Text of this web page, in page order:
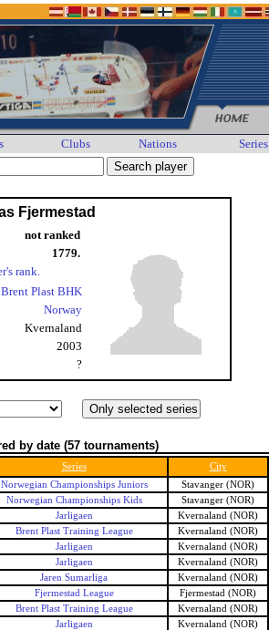
Clubs Nations Series
Fjermestad
not ranked
1779.
rank.
Brent Plast BHK
Norway
Kvernaland
2003
?
by date (57 tournaments)
Series City
Norwegian Championships Juniors Stavanger (NOR)
Norwegian Championships Kids Stavanger (NOR)
Jarligaen Kvernaland (NOR)
Brent Plast Training League Kvernaland (NOR)
Jarligaen Kvernaland (NOR)
Jarligaen Kvernaland (NOR)
Jaren Sumarliga Kvernaland (NOR)
Fjermestad League Fjermestad (NOR)
Brent Plast Training League Kvernaland (NOR)
Jarligaen Kvernaland (NOR)